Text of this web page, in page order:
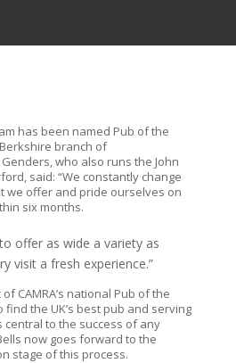
has been named Pub of the
branch of
Genders, who also runs the John
said: “We constantly change
we offer and pride ourselves on
six months.
offer as wide a variety as
visit a fresh experience.”
CAMRA’s national Pub of the
find the UK’s best pub and serving
central to the success of any
now goes forward to the
stage of this process.